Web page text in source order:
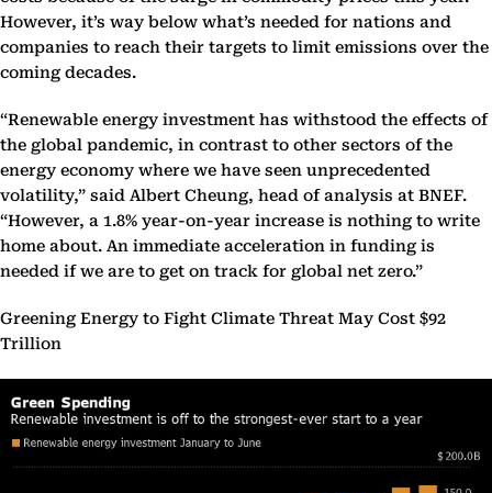
However, it’s way below what’s needed for nations and
companies to reach their targets to limit emissions over the
coming decades.
“Renewable energy investment has withstood the effects of
the global pandemic, in contrast to other sectors of the
energy economy where we have seen unprecedented
volatility,” said Albert Cheung, head of analysis at BNEF.
“However, a 1.8% year-on-year increase is nothing to write
home about. An immediate acceleration in funding is
needed if we are to get on track for global net zero.”
Greening Energy to Fight Climate Threat May Cost $92
Trillion